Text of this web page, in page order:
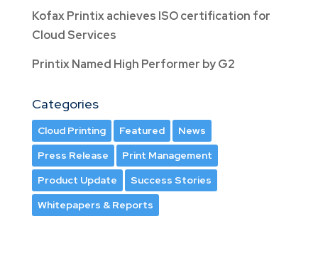
Kofax Printix achieves ISO certification for
Cloud Services
Printix Named High Performer by G2
Categories
Cloud Printing Featured
News
Press Release
Print Management
Product Update
Success Stories
Whitepapers & Reports